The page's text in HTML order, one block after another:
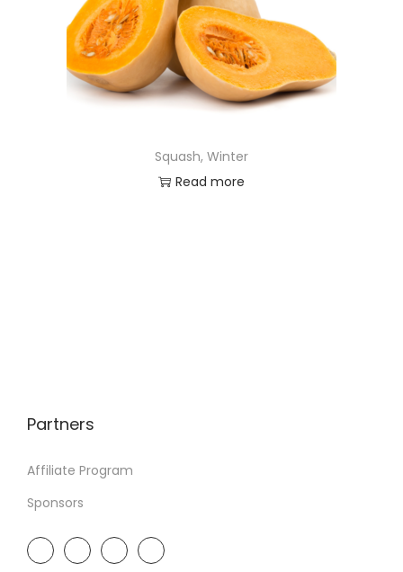
Squash, Winter
Read more
Partners
Affiliate Program
Sponsors